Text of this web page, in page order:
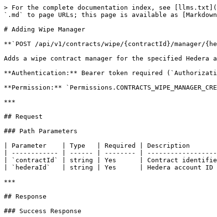
> For the complete documentation index, see
`.md` to page URLs; this page is available as
# Adding Wipe Manager
**`POST /api/v1/contracts/wipe/{contractId}/manager/
Adds a wipe contract manager for the specified
**Authentication:** Bearer token required
**Permission:**
***
## Request
### Path Parameters
| Parameter    | Type   | Required |
| ------------ | ------ | -------- |
| `contractId` | string | Yes      | Contract
| `hederaId`   | string | Yes      | Hedera account ID
***
## Response
### Success Response